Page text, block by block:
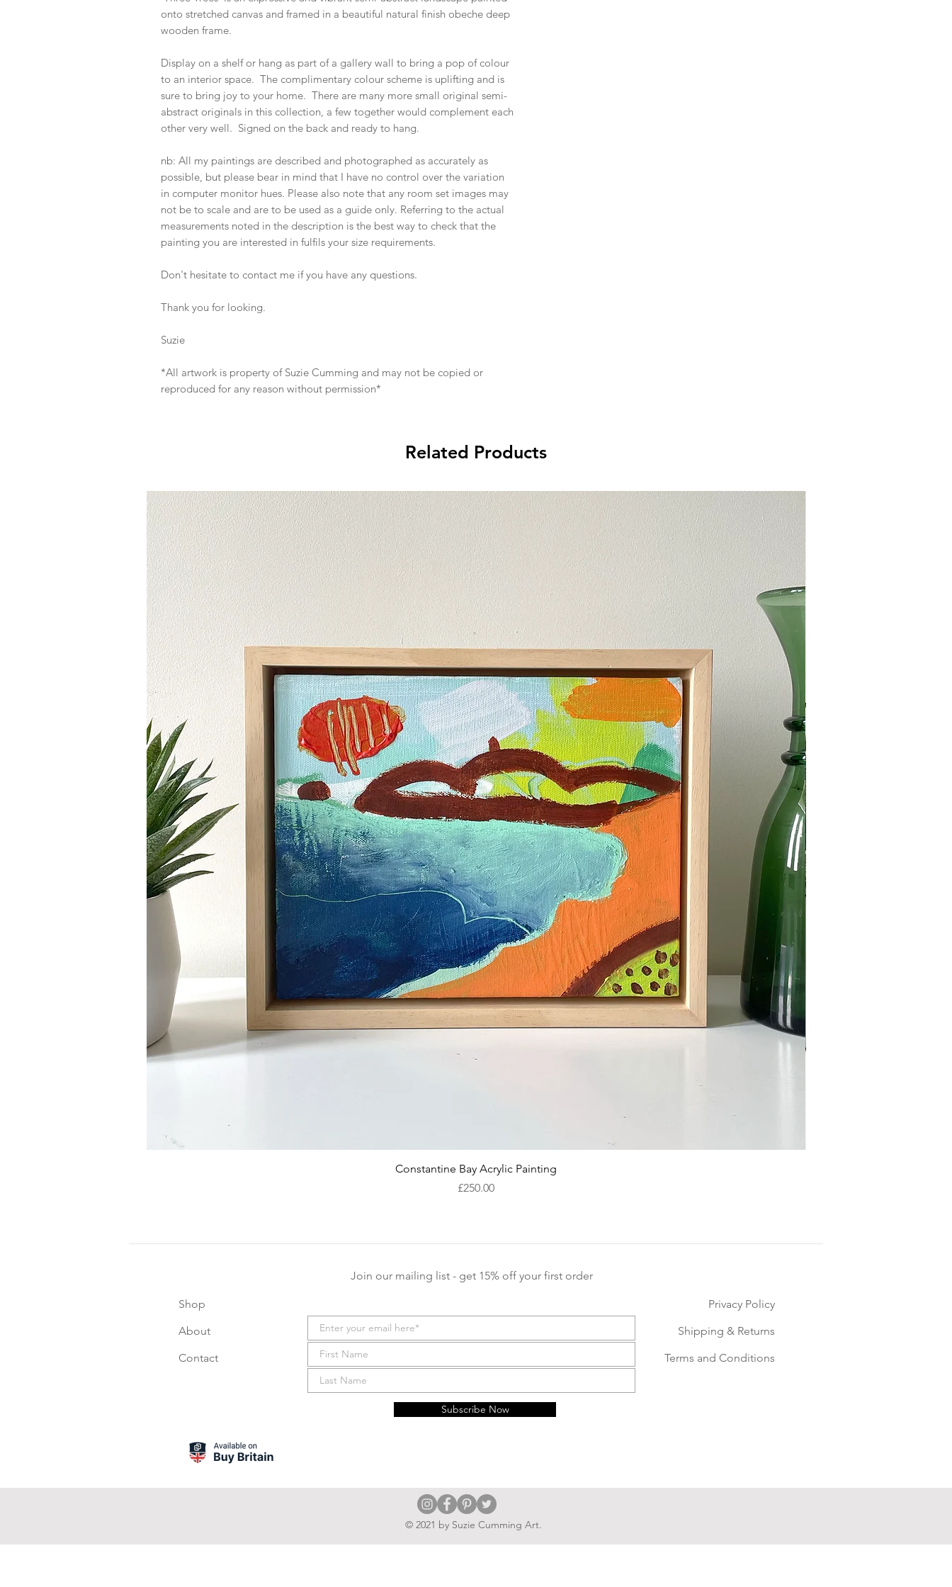
onto stretched canvas and framed in a beautiful natural finish obeche deep
wooden frame.
Display on a shelf or hang as part of a gallery wall to bring a pop of colour
to an interior space. The complimentary colour scheme is uplifting and is
sure to bring joy to your home. There are many more small original semi-
abstract originals in this collection, a few together would complement each
other very well. Signed on the back and ready to hang.
nb: All my paintings are described and photographed as accurately as
possible, but please bear in mind that I have no control over the variation
in computer monitor hues. Please also note that any room set images may
not be to scale and are to be used as a guide only. Referring to the actual
measurements noted in the description is the best way to check that the
painting you are interested in fulfils your size requirements.
Don't hesitate to contact me if you have any questions.
Thank you for looking.
Suzie
*All artwork is property of Suzie Cumming and may not be copied or
reproduced for any reason without permission*
Related Products
Quick View
Constantine Bay Acrylic Painting
Price
£250.00
Shop
About
Contact
Join our mailing list - get 15% off your first order
Subscribe Now
Privacy Policy
Shipping & Returns
Terms and Conditions
© 2021 by Suzie Cumming Art.